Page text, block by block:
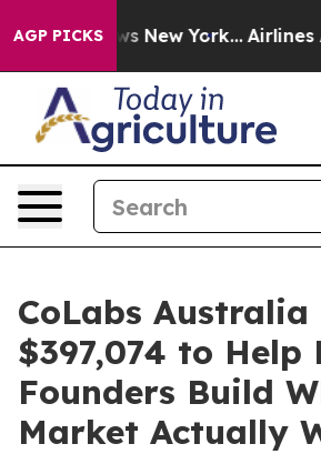
AGP PICKS
News New York... Airlines Are
CoLabs Australia
$397,074 to Help
Founders Build
Market Actually